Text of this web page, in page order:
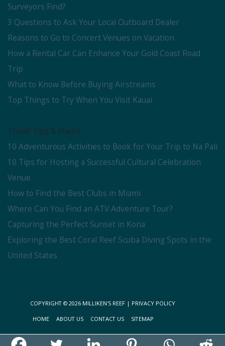
Surveyors Find?
3 Questions to Ask Your Local Outboard Dealer
Reasons to Go to Concert Venues on Vacation
How a Rental Car Can Enhance Your Gold Coast Road
Trip
What to Know Before Buying Airstreams
Top Things to Try When You Visit Kauai
Travel Tips & Hacks
10 Adventurous Activities to Book for Your Trip to Na Pali
10 Tips for Hosting a Successful Cultural Celebration
Venue
How to Find the Best Clubs in Miami
Where Can You Find an ATV Adventure Tour?
Capturing the Perfect Sunset in Kona
Exploring the Best Coral Reef Scuba Diving Spots in the
United States
COPYRIGHT © 2026 MILLIKEN'S REEF | PRIVACY POLICY
HOME ABOUT US CONTACT US SITEMAP